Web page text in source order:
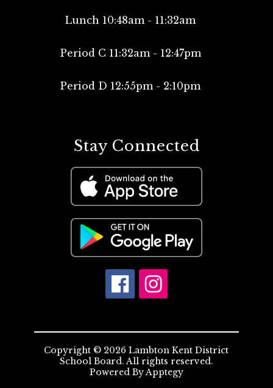
Lunch 10:48am - 11:32am
Period C 11:32am - 12:47pm
Period D 12:55pm - 2:10pm
Stay Connected
Copyright © 2026 Lambton Kent District
School Board. All rights reserved.
Powered ByApptegy